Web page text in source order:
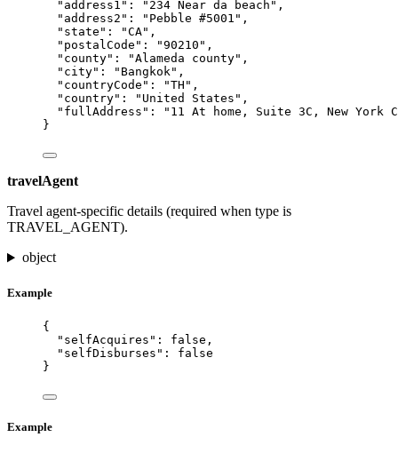
"address1" : " 234 Near da beach " ,
"address2" : " Pebble #5001 " ,
"state" : "CA" ,
"postalCode" : "90210 " ,
"county" : "Alameda county" ,
"city" : " Bangkok" ,
"countryCode" : "TH " ,
"country" : " United States " ,
"fullAddress" : " 11 At home, Suite 3C, New York
}
travelAgent
Travel agent-specific details (required when type is
TRAVEL_AGENT).
object
Example
{
"selfAcquires" : false ,
"selfDisburses" : false
}
Example